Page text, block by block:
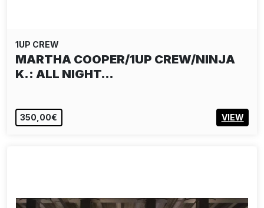
1UP CREW
MARTHA COOPER/1UP CREW/NINJA
K.: ALL NIGHT…
350,00€ VIEW